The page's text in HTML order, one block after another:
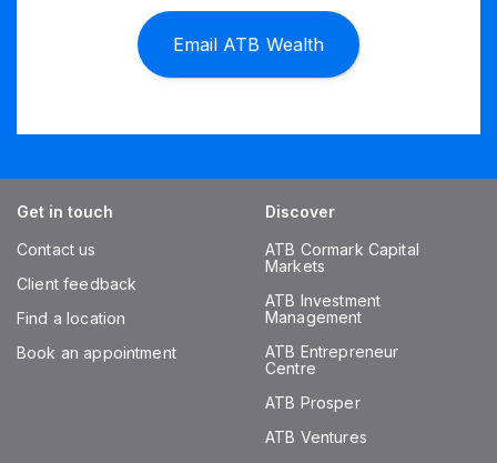
Email ATB Wealth
Get in touch
Contact us
Client feedback
Find a location
Book an appointment
Discover
ATB Cormark Capital
Markets
ATB Investment
Management
ATB Entrepreneur
Centre
ATB Prosper
ATB Ventures